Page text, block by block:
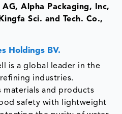
Alpha Packaging, Inc,
Sci. and Tech. Co.,
Holdings BV.
is a global leader in the
industries.
materials and products
safety with lightweight